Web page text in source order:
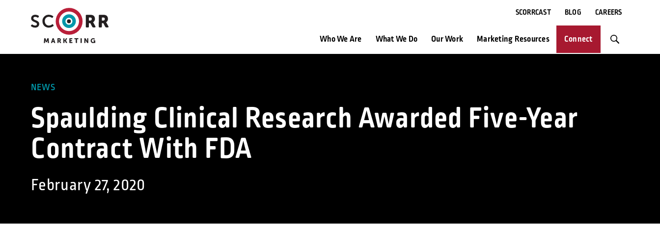
SCORRCAST BLOG CAREERS
Who We Are What We Do Our Work Marketing Resources Connect
NEWS
Spaulding Clinical Research Awarded Five-Year
Contract With FDA
February 27, 2020